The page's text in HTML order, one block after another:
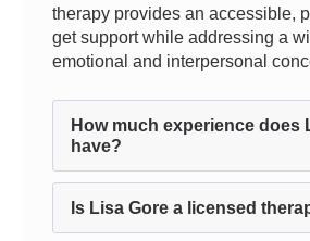
therapy provides an accessible,
get support while addressing a
emotional and interpersonal
How much experience does
have?
Is Lisa Gore a licensed